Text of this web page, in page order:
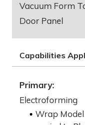
Vacuum Form
Door Panel
Capabilities
Primary:
Electroforming
Wrap